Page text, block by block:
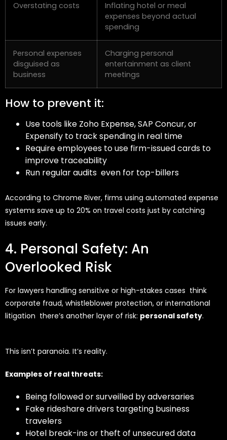
Overstating costs
Inflating hotel or meal
expenses beyond actual
spending
Personal expenses
disguised as
business
Charging personal
entertainment as client
meetings
How to prevent it:
Use tools like Zoho Expense, SAP Concur, or
Expensify to track spending in real time
Require employees to use firm-issued cards to
improve traceability
Run regular audits even for top-billers
According to Chrome River, firms using automated expense
systems save up to 20% on travel costs just by catching
issues early.
4. Personal Safety: An
Overlooked Risk
For lawyers handling sensitive or high-stakes cases think
corporate fraud, whistleblower protection, or international
litigation there’s another layer of risk: personal safety.
This isn’t paranoia. It’s reality.
Examples of real threats:
Being followed or surveilled by adversaries
Fake rideshare drivers targeting business
travelers
Hotel break-ins or theft of unsecured data